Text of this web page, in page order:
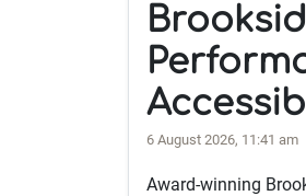
6 August 2026, 11:41 am
Award-winning